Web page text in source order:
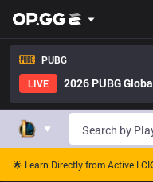
PUBG
LIVE
2026 PUBG
🌟 Learn Directly from Active